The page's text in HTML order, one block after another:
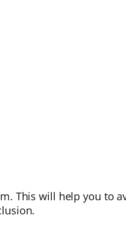
This will help you to